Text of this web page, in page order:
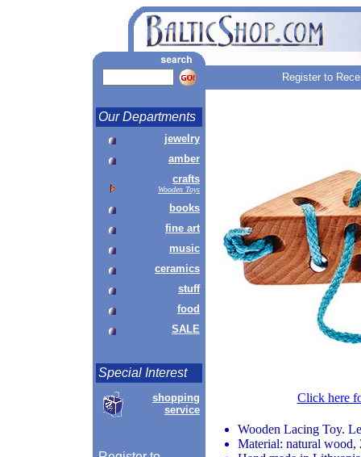
Register to
Our Departments
jewelry
amber
crafts
Wooden Toys
books
fine art
music
ceramics
stuff
food
SALE
Special Interest
shopping
service
Click here
Wooden Lacing Toy.
Material: natural wood,